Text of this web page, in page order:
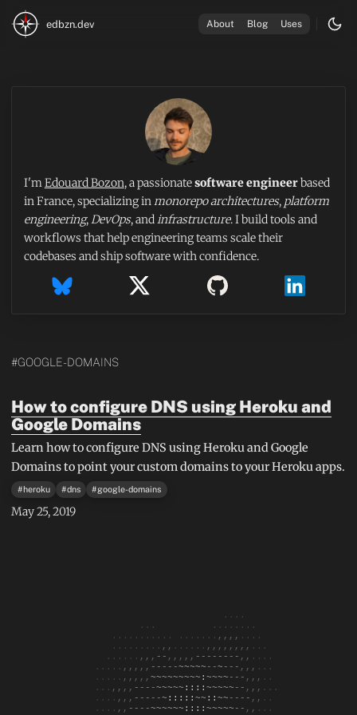
edbzn.dev About Blog Uses
I'mEdouard Bozon, a passionatesoftware engineerbased
in France, specializing inmonorepo architectures, platform
engineering,DevOps, andinfrastructure. I build tools and
workflows that help engineering teams scale their
codebases and ship software with confidence.
#GOOGLE-DOMAINS
How to configure DNS using Heroku and
Google Domains
Learn how to configure DNS using Heroku and Google
Domains to point your custom domains to your Heroku apps.
#heroku #dns #google-domains
May 25, 2019